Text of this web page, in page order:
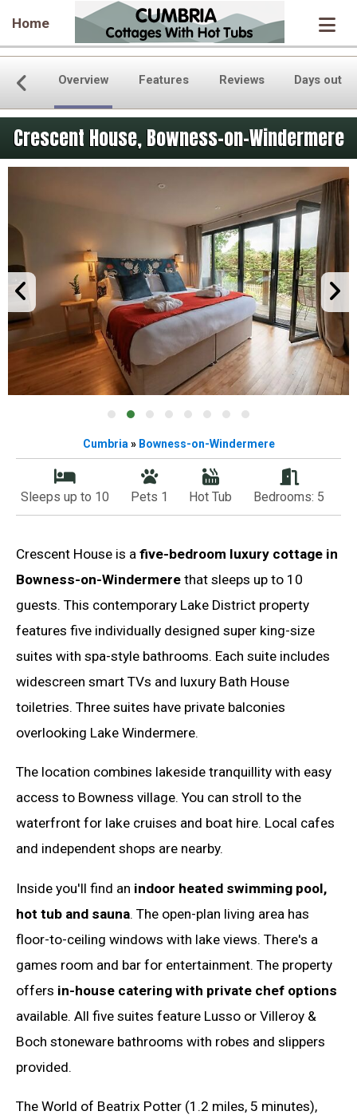
Home
Overview Features Reviews Days out
Crescent House, Bowness-on-Windermere
Cumbria » Bowness-on-Windermere
Sleeps up to 10 Pets 1 Hot Tub Bedrooms: 5
Crescent House is a five-bedroom luxury cottage in
Bowness-on-Windermere that sleeps up to 10
guests. This contemporary Lake District property
features five individually designed super king-size
suites with spa-style bathrooms. Each suite includes
widescreen smart TVs and luxury Bath House
toiletries. Three suites have private balconies
overlooking Lake Windermere.
The location combines lakeside tranquillity with easy
access to Bowness village. You can stroll to the
waterfront for lake cruises and boat hire. Local cafes
and independent shops are nearby.
Inside you'll find an indoor heated swimming pool,
hot tub and sauna. The open-plan living area has
floor-to-ceiling windows with lake views. There's a
games room and bar for entertainment. The property
offers in-house catering with private chef options
available. All five suites feature Lusso or Villeroy &
Boch stoneware bathrooms with robes and slippers
provided.
The World of Beatrix Potter (1.2 miles, 5 minutes),